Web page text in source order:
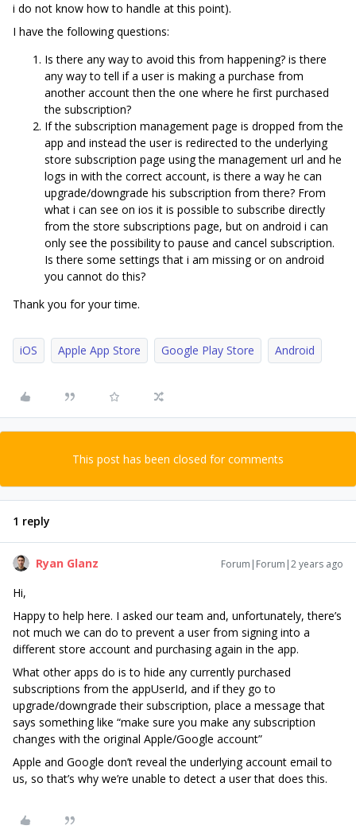
i do not know how to handle at this point).
I have the following questions:
Is there any way to avoid this from happening? is there
any way to tell if a user is making a purchase from
another account then the one where he first purchased
the subscription?
If the subscription management page is dropped from the
app and instead the user is redirected to the underlying
store subscription page using the management url and he
logs in with the correct account, is there a way he can
upgrade/downgrade his subscription from there? From
what i can see on ios it is possible to subscribe directly
from the store subscriptions page, but on android i can
only see the possibility to pause and cancel subscription.
Is there some settings that i am missing or on android
you cannot do this?
Thank you for your time.
iOS Apple App Store Google Play Store Android
This post has been closed for comments
1 reply
Ryan Glanz Forum|Forum|2 years ago
Hi,
Happy to help here. I asked our team and, unfortunately, there’s
not much we can do to prevent a user from signing into a
different store account and purchasing again in the app.
What other apps do is to hide any currently purchased
subscriptions from the appUserId, and if they go to
upgrade/downgrade their subscription, place a message that
says something like “make sure you make any subscription
changes with the original Apple/Google account”
Apple and Google don’t reveal the underlying account email to
us, so that’s why we’re unable to detect a user that does this.